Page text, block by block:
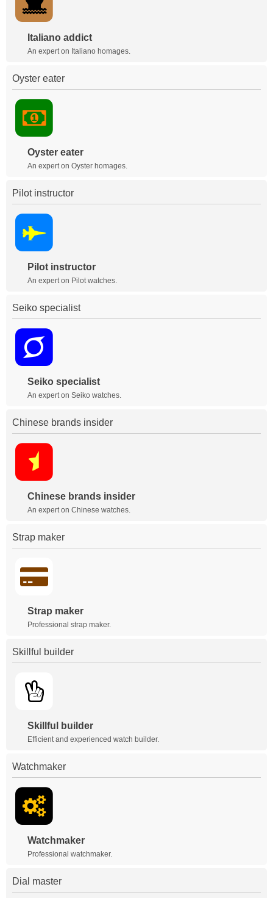
Italiano addict
An expert on Italiano homages.
Oyster eater
Oyster eater
An expert on Oyster homages.
Pilot instructor
Pilot instructor
An expert on Pilot watches.
Seiko specialist
Seiko specialist
An expert on Seiko watches.
Chinese brands insider
Chinese brands insider
An expert on Chinese watches.
Strap maker
Strap maker
Professional strap maker.
Skillful builder
Skillful builder
Efficient and experienced watch builder.
Watchmaker
Watchmaker
Professional watchmaker.
Dial master